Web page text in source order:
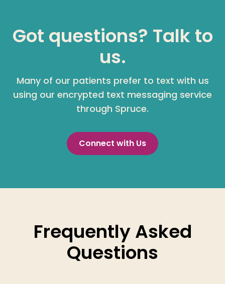
Got questions? Talk to
us.
Many of our patients prefer to text with us
using our encrypted text messaging service
through Spruce.
Connect with Us
Frequently Asked
Questions